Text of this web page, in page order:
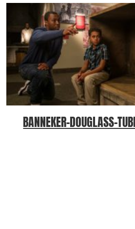
BANNEKER-DOUGLASS-